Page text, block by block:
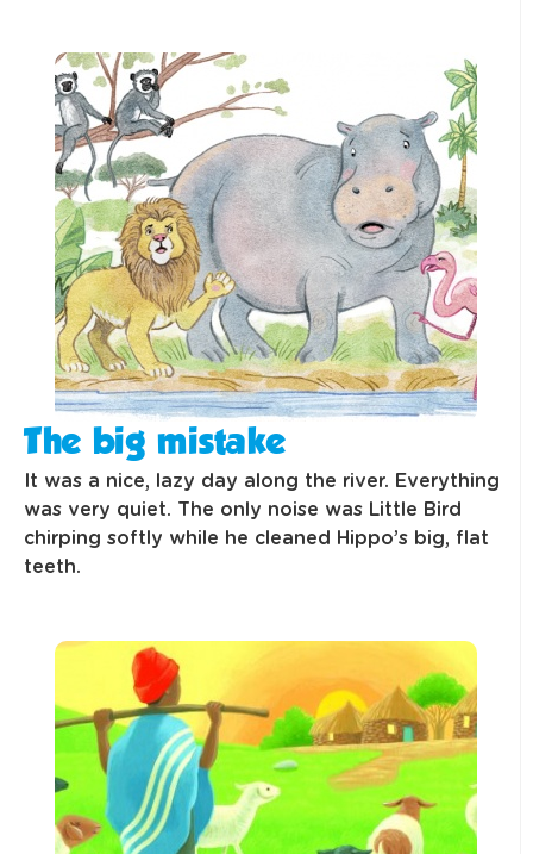
The big mistake
It was a nice, lazy day along the river. Everything
was very quiet. The only noise was Little Bird
chirping softly while he cleaned Hippo’s big, flat
teeth.